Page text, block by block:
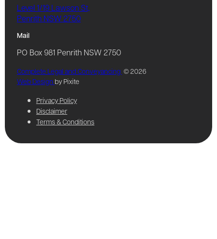
Level 1/19 Lawson St,
Penrith NSW 2750
Mail
PO Box 981 Penrith NSW 2750
Complete Legal and Conveyancing © 2026
Web Design by Pixite
Privacy Policy
Disclaimer
Terms & Conditions